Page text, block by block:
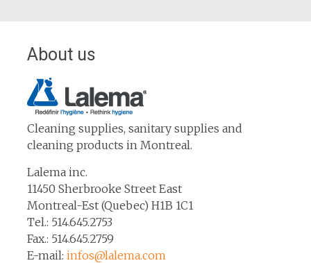
About us
Cleaning supplies, sanitary supplies and
cleaning products in Montreal.
Lalema inc.
11450 Sherbrooke Street East
Montreal-Est (Quebec) H1B 1C1
Tel.: 514.645.2753
Fax.: 514.645.2759
E-mail: infos@lalema.com